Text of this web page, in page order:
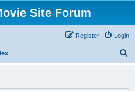
Site Forum
Login
Register